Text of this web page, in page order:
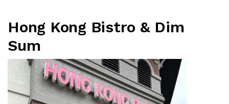
Hong Kong Bistro & Dim
Sum